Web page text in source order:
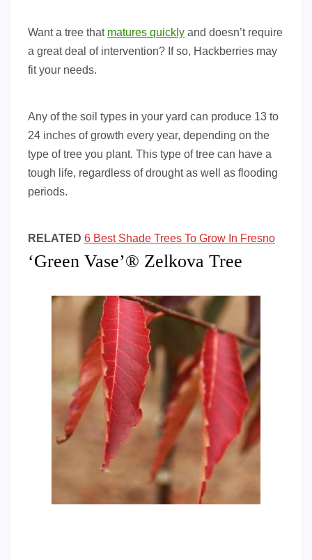
Want a tree that matures quickly and doesn’t require
a great deal of intervention? If so, Hackberries may
fit your needs.
Any of the soil types in your yard can produce 13 to
24 inches of growth every year, depending on the
type of tree you plant. This type of tree can have a
tough life, regardless of drought as well as flooding
periods.
RELATED 6 Best Shade Trees To Grow In Fresno
‘Green Vase’® Zelkova Tree